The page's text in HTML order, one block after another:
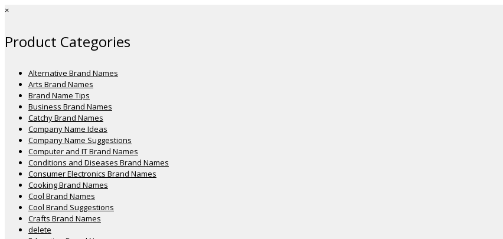
×
Product Categories
Alternative Brand Names
Arts Brand Names
Brand Name Tips
Business Brand Names
Catchy Brand Names
Company Name Ideas
Company Name Suggestions
Computer and IT Brand Names
Conditions and Diseases Brand Names
Consumer Electronics Brand Names
Cooking Brand Names
Cool Brand Names
Cool Brand Suggestions
Crafts Brand Names
delete